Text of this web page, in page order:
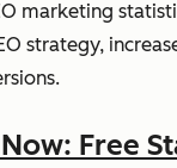
marketing
strategy,
Free